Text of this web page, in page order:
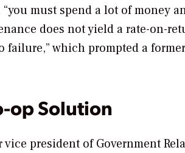
must spend a lot of money
does not yield a rate-on-
failure,” which prompted a
op Solution
president of Government